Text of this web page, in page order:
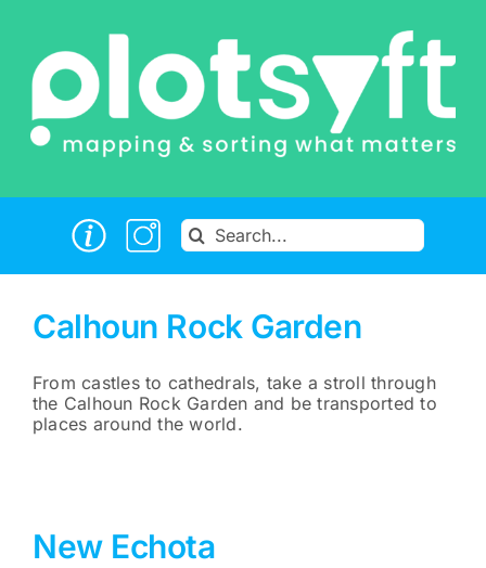
content
Search
for:
Calhoun Rock Garden
From castles to cathedrals, take a stroll through
the Calhoun Rock Garden and be transported to
places around the world.
New Echota